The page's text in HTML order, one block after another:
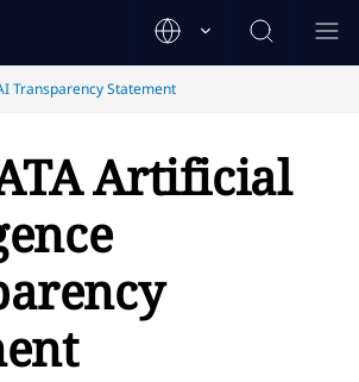
Transparency Statement
Artificial